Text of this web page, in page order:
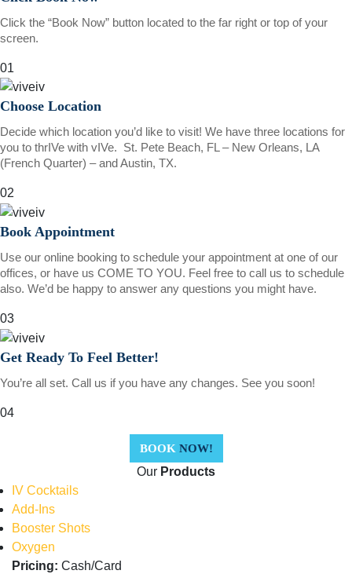
Click the “Book Now” button located to the far right or top of your
screen.
01
Choose Location
Decide which location you’d like to visit! We have three locations for
you to thrIVe with vIVe. St. Pete Beach, FL – New Orleans, LA
(French Quarter) – and Austin, TX.
02
Book Appointment
Use our online booking to schedule your appointment at one of our
offices, or have us COME TO YOU. Feel free to call us to schedule
also. We’d be happy to answer any questions you might have.
03
Get Ready To Feel Better!
You’re all set. Call us if you have any changes. See you soon!
04
BOOK NOW!
Our Products
IV Cocktails
Add-Ins
Booster Shots
Oxygen
Pricing: Cash/Card